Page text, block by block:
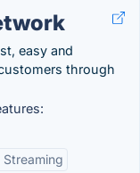
easy and
through
Streaming